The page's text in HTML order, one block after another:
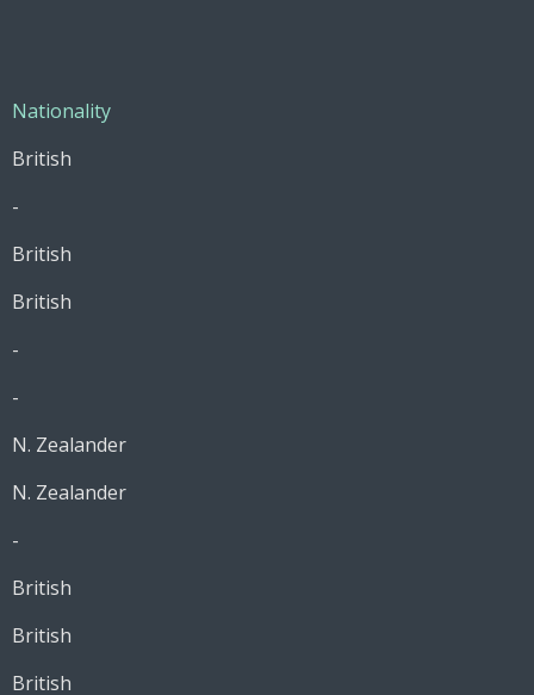
Nationality
British
-
British
British
-
-
N. Zealander
N. Zealander
-
British
British
British